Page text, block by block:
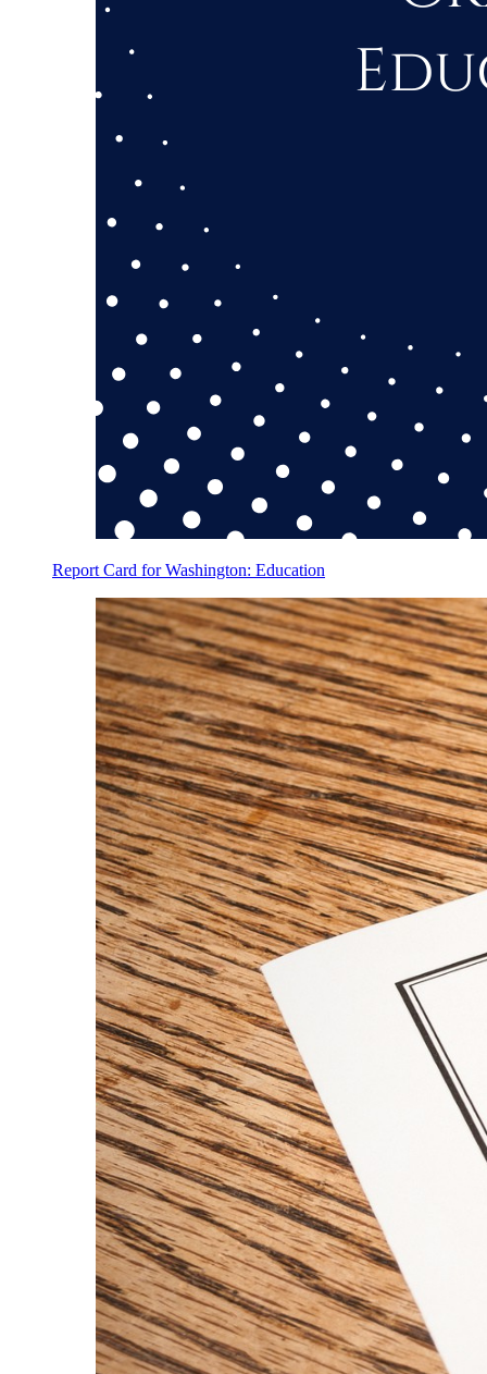
Report Card for Washington: Education